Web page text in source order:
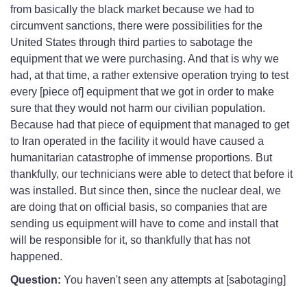
from basically the black market because we had to
circumvent sanctions, there were possibilities for the
United States through third parties to sabotage the
equipment that we were purchasing. And that is why we
had, at that time, a rather extensive operation trying to test
every [piece of] equipment that we got in order to make
sure that they would not harm our civilian population.
Because had that piece of equipment that managed to get
to Iran operated in the facility it would have caused a
humanitarian catastrophe of immense proportions. But
thankfully, our technicians were able to detect that before it
was installed. But since then, since the nuclear deal, we
are doing that on official basis, so companies that are
sending us equipment will have to come and install that
will be responsible for it, so thankfully that has not
happened.
Question: You haven't seen any attempts at [sabotaging]